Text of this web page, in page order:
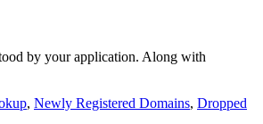
by your application. Along with
, Newly Registered Domains, Dropped